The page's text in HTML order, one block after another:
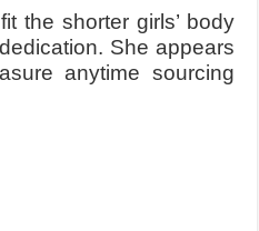
the shorter girls’ body
She appears
anytime sourcing